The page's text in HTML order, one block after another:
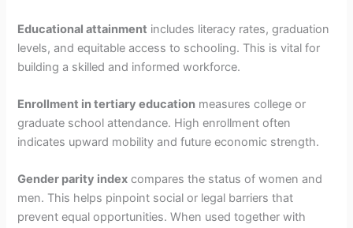
Educational attainment includes literacy rates, graduation
levels, and equitable access to schooling. This is vital for
building a skilled and informed workforce.
Enrollment in tertiary education measures college or
graduate school attendance. High enrollment often
indicates upward mobility and future economic strength.
Gender parity index compares the status of women and
men. This helps pinpoint social or legal barriers that
prevent equal opportunities. When used together with